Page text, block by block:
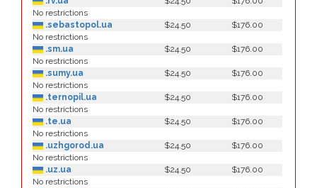
No restrictions
.sebastopol.ua
$24.50
$176.00
No restrictions
.sm.ua
$24.50
$176.00
No restrictions
.sumy.ua
$24.50
$176.00
No restrictions
.ternopil.ua
$24.50
$176.00
No restrictions
.te.ua
$24.50
$176.00
No restrictions
.uzhgorod.ua
$24.50
$176.00
No restrictions
.uz.ua
$24.50
$176.00
No restrictions